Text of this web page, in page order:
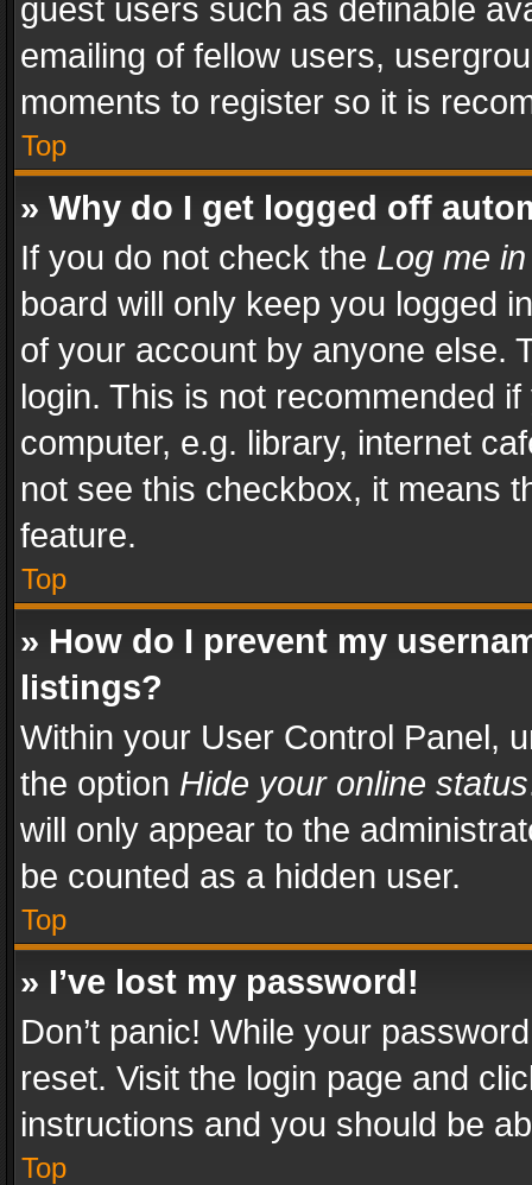
guest users such as definable
emailing of fellow users,
moments to register so it is
Top
» Why do I get logged off
If you do not check the Log me
board will only keep you logged
of your account by anyone else.
login. This is not recommended
computer, e.g. library, internet
not see this checkbox, it means
feature.
Top
» How do I prevent my
listings?
Within your User Control Panel,
the option Hide your online status
will only appear to the
be counted as a hidden user.
Top
» I’ve lost my password!
Don’t panic! While your
reset. Visit the login page and
instructions and you should be
Top